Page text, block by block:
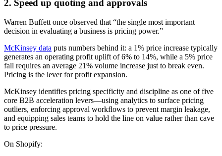
2. Speed up quoting and approvals
Warren Buffett once observed that “the single most important
decision in evaluating a business is pricing power.”
McKinsey data puts numbers behind it: a 1% price increase typically
generates an operating profit uplift of 6% to 14%, while a 5% price
fall requires an average 21% volume increase just to break even.
Pricing is the lever for profit expansion.
McKinsey identifies pricing specificity and discipline as one of five
core B2B acceleration levers—using analytics to surface pricing
outliers, enforcing approval workflows to prevent margin leakage,
and equipping sales teams to hold the line on value rather than cave
to price pressure.
On Shopify: